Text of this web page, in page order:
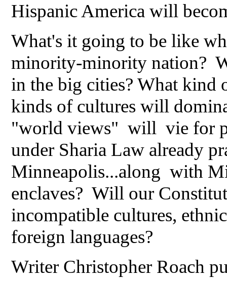
Hispanic America will
What's it going to be like
minority-minority nation?
in the big cities? What kind
kinds of cultures will
"world views" will vie for
under Sharia Law already
Minneapolis...along with
enclaves? Will our
incompatible cultures,
foreign languages?
Writer Christopher Roach